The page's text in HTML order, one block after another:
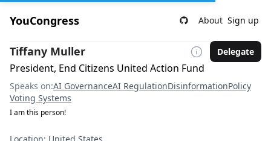
YouCongress About Sign up
Tiffany Muller Delegate
President, End Citizens United Action Fund
Speaks on:AI GovernanceAI RegulationDisinformationPolicy
Voting Systems
I am this person!